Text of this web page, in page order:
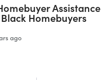
Assistance
Homebuyers
ago